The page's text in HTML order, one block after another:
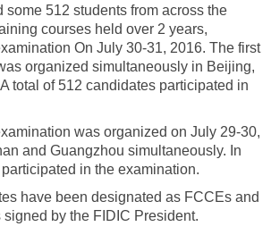
some 512 students from across the
courses held over 2 years,
On July 30-31, 2016. The first
organized simultaneously in Beijing,
total of 512 candidates participated in
was organized on July 29-30,
and Guangzhou simultaneously. In
in the examination.
have been designated as FCCEs and
by the FIDIC President.